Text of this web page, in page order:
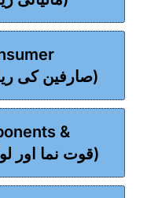
Mathematics - (صارفین کی ریاضی)
&
Logarithms - (قوت نما اور لوگارتھم)